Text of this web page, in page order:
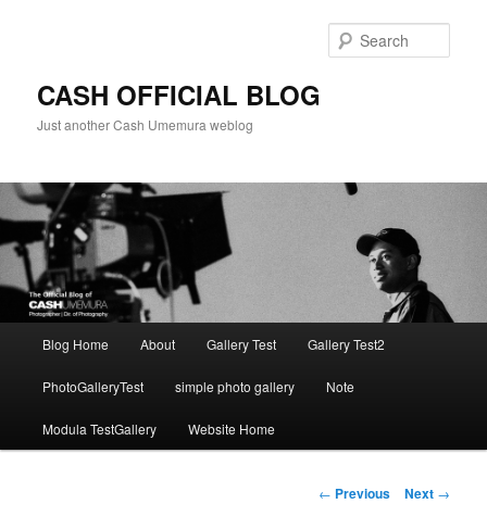
CASH OFFICIAL BLOG
Just another Cash Umemura weblog
Blog Home About Gallery Test Gallery Test2
PhotoGalleryTest simple photo gallery Note
Modula TestGallery Website Home
Post
← Previous Next →